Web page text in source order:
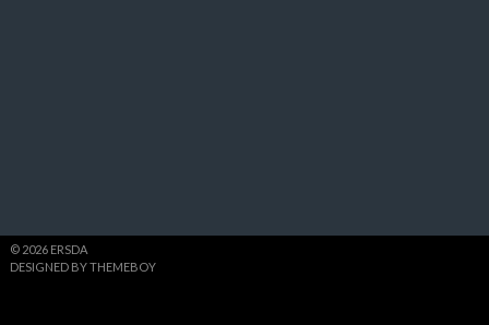
© 2026 ERSDA
DESIGNED BY THEMEBOY